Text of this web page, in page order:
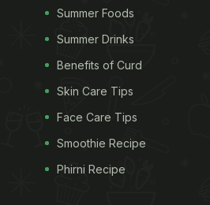
Summer Foods
Summer Drinks
Benefits of Curd
Skin Care Tips
Face Care Tips
Smoothie Recipe
Phirni Recipe